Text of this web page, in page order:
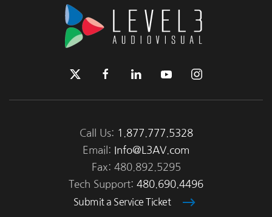
Call Us: 1.877.777.5328
Email:
Info@L3AV.com
Fax: 480.892.5295
Tech Support: 480.690.4496
Submit a Service Ticket